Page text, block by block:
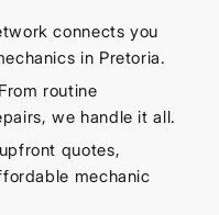
connects you
in Pretoria.
From routine
we handle it all.
quotes,
mechanic